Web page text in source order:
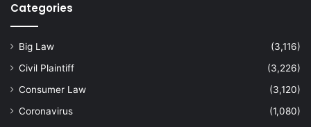
Categories
Big Law
(3,116)
Civil Plaintiff
(3,226)
Consumer Law
(3,120)
Coronavirus
(1,080)